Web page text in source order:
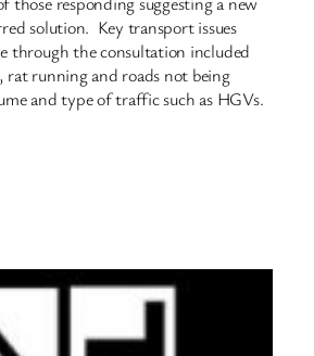
solution. Key transport issues
through the consultation included
rat running and roads not being
and type of traffic such as HGVs.